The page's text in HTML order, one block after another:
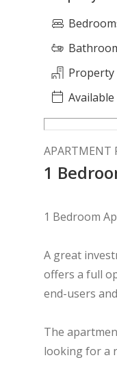
Property
APARTMENT
1
1 Bedroom
A great
offers a full
end-users
The
looking for a